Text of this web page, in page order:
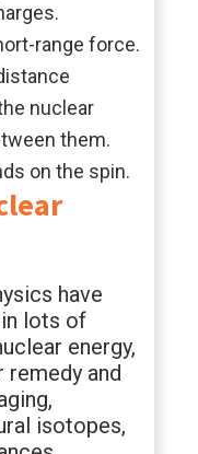
range force.
nuclear
them.
on the spin.
have
lots of
energy,
remedy and
isotopes,